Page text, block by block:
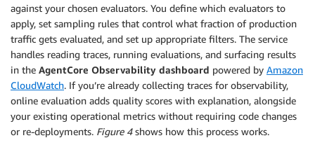
against your chosen evaluators. You define which evaluators to
apply, set sampling rules that control what fraction of production
traffic gets evaluated, and set up appropriate filters. The service
handles reading traces, running evaluations, and surfacing results
in the AgentCore Observability dashboard powered by Amazon
CloudWatch. If you’re already collecting traces for observability,
online evaluation adds quality scores with explanation, alongside
your existing operational metrics without requiring code changes
or re-deployments. Figure 4shows how this process works.